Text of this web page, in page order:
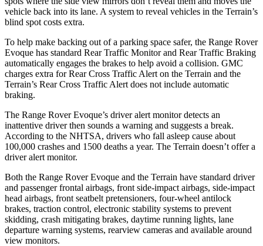
vehicle back into its lane. A system to reveal vehicles in the Terrain’s
blind spot costs extra.
To help make backing out of a parking space safer, the Range Rover
Evoque has standard Rear Traffic Monitor and Rear Traffic Braking
automatically engages the brakes to help avoid a collision. GMC
charges extra for Rear Cross Traffic Alert on the Terrain and the
Terrain’s Rear Cross Traffic Alert does not include automatic
braking.
The Range Rover Evoque’s driver alert monitor detects an
inattentive driver then sounds a warning and suggests a break.
According to the NHTSA, drivers who fall asleep cause about
100,000 crashes and 1500 deaths a year. The Terrain doesn’t offer a
driver alert monitor.
Both the Range Rover Evoque and the Terrain have standard driver
and passenger frontal airbags, front side-impact airbags, side-impact
head airbags, front seatbelt pretensioners, four-wheel antilock
brakes, traction control, electronic stability systems to prevent
skidding, crash mitigating brakes, daytime running lights, lane
departure warning systems, rearview cameras and available around
view monitors.